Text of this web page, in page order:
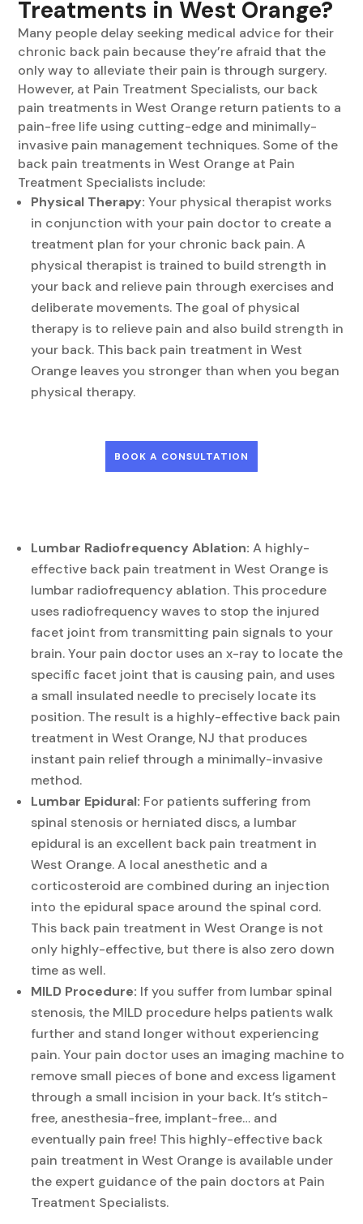
Treatments in West Orange?
Many people delay seeking medical advice for their
chronic back pain because they’re afraid that the
only way to alleviate their pain is through surgery.
However, at Pain Treatment Specialists, our back
pain treatments in West Orange return patients to a
pain-free life using cutting-edge and minimally-
invasive pain management techniques. Some of the
back pain treatments in West Orange at Pain
Treatment Specialists include:
Physical Therapy: Your physical therapist works
in conjunction with your pain doctor to create a
treatment plan for your chronic back pain. A
physical therapist is trained to build strength in
your back and relieve pain through exercises and
deliberate movements. The goal of physical
therapy is to relieve pain and also build strength in
your back. This back pain treatment in West
Orange leaves you stronger than when you began
physical therapy.
BOOK A CONSULTATION
Lumbar Radiofrequency Ablation:A highly-
effective back pain treatment in West Orange is
lumbar radiofrequency ablation. This procedure
uses radiofrequency waves to stop the injured
facet joint from transmitting pain signals to your
brain. Your pain doctor uses an x-ray to locate the
specific facet joint that is causing pain, and uses
a small insulated needle to precisely locate its
position. The result is a highly-effective back pain
treatment in West Orange, NJ that produces
instant pain relief through a minimally-invasive
method.
Lumbar Epidural: For patients suffering from
spinal stenosis or herniated discs, a lumbar
epidural is an excellent back pain treatment in
West Orange. A local anesthetic and a
corticosteroid are combined during an injection
into the epidural space around the spinal cord.
This back pain treatment in West Orange is not
only highly-effective, but there is also zero down
time as well.
MILD Procedure: If you suffer from lumbar spinal
stenosis, the MILD procedure helps patients walk
further and stand longer without experiencing
pain. Your pain doctor uses an imaging machine to
remove small pieces of bone and excess ligament
through a small incision in your back. It’s stitch-
free, anesthesia-free, implant-free… and
eventually pain free! This highly-effective back
pain treatment in West Orange is available under
the expert guidance of the pain doctors at Pain
Treatment Specialists.